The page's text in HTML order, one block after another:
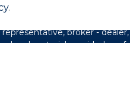
regarding your individual
to provide information
broker -
and material provided are
.